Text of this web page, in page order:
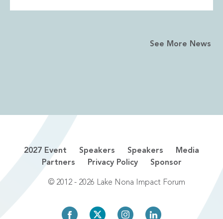
See More News
2027 Event Speakers Speakers
Media
Partners
Privacy Policy Sponsor
© 2012 - 2026 Lake Nona Impact Forum